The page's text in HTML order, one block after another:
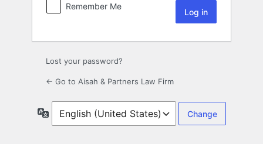
Remember Me
Lost your password?
← Go to Aisah & Partners Law Firm
Language